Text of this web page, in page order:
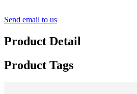
Send email to us
Product Detail
Product Tags